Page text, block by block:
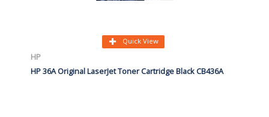
Quick View
HP
HP 36A Original LaserJet Toner Cartridge Black CB436A